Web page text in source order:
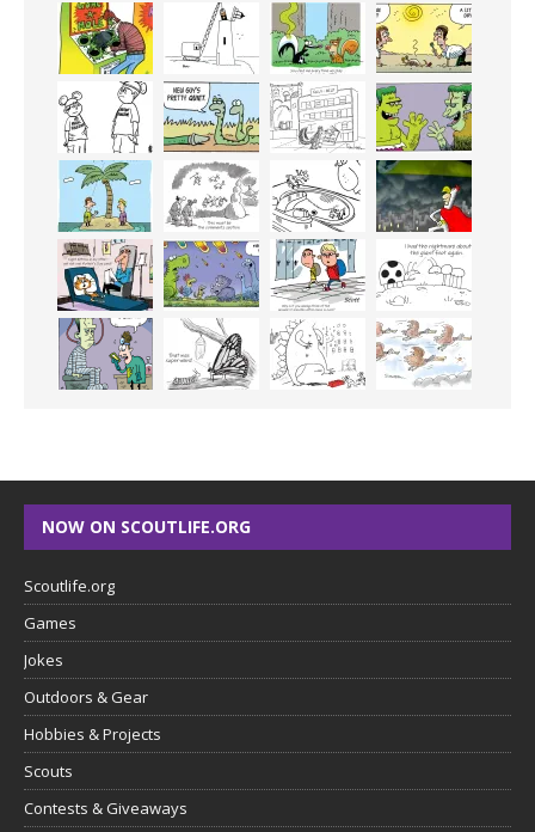
NOW ON SCOUTLIFE.ORG
Scoutlife.org
Games
Jokes
Outdoors & Gear
Hobbies & Projects
Scouts
Contests & Giveaways